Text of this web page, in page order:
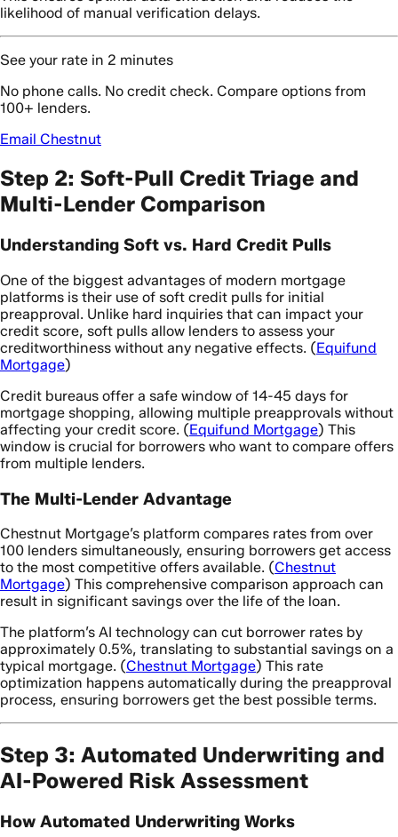
likelihood of manual verification delays.
See your rate in 2 minutes
No phone calls. No credit check. Compare options from
100+ lenders.
Email Chestnut
Step 2: Soft-Pull Credit Triage and
Multi-Lender Comparison
Understanding Soft vs. Hard Credit Pulls
One of the biggest advantages of modern mortgage
platforms is their use of soft credit pulls for initial
preapproval. Unlike hard inquiries that can impact your
credit score, soft pulls allow lenders to assess your
creditworthiness without any negative effects. (Equifund
Mortgage)
Credit bureaus offer a safe window of 14-45 days for
mortgage shopping, allowing multiple preapprovals without
affecting your credit score. (Equifund Mortgage) This
window is crucial for borrowers who want to compare offers
from multiple lenders.
The Multi-Lender Advantage
Chestnut Mortgage’s platform compares rates from over
100 lenders simultaneously, ensuring borrowers get access
to the most competitive offers available. (Chestnut
Mortgage) This comprehensive comparison approach can
result in significant savings over the life of the loan.
The platform’s AI technology can cut borrower rates by
approximately 0.5%, translating to substantial savings on a
typical mortgage. (Chestnut Mortgage) This rate
optimization happens automatically during the preapproval
process, ensuring borrowers get the best possible terms.
Step 3: Automated Underwriting and
AI-Powered Risk Assessment
How Automated Underwriting Works